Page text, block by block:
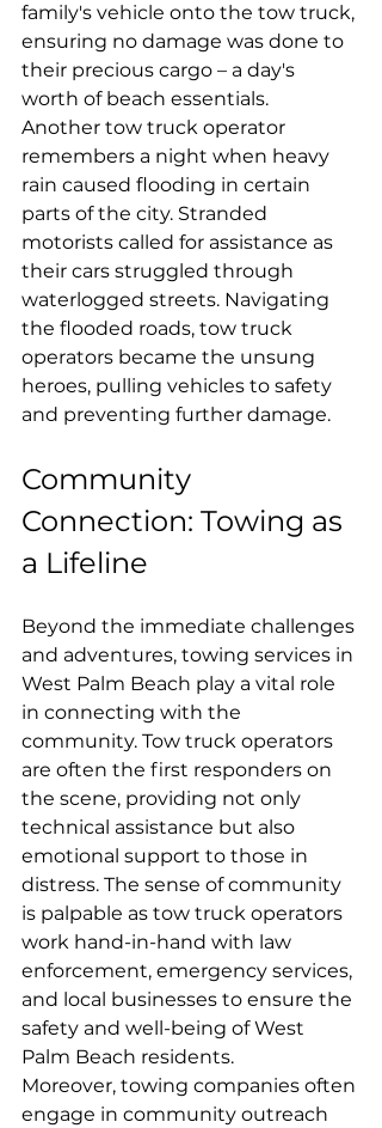
family's vehicle onto the tow truck,
ensuring no damage was done to
their precious cargo – a day's
worth of beach essentials.
Another tow truck operator
remembers a night when heavy
rain caused flooding in certain
parts of the city. Stranded
motorists called for assistance as
their cars struggled through
waterlogged streets. Navigating
the flooded roads, tow truck
operators became the unsung
heroes, pulling vehicles to safety
and preventing further damage.
Community
Connection: Towing as
a Lifeline
Beyond the immediate challenges
and adventures, towing services in
West Palm Beach play a vital role
in connecting with the
community. Tow truck operators
are often the first responders on
the scene, providing not only
technical assistance but also
emotional support to those in
distress. The sense of community
is palpable as tow truck operators
work hand-in-hand with law
enforcement, emergency services,
and local businesses to ensure the
safety and well-being of West
Palm Beach residents.
Moreover, towing companies often
engage in community outreach